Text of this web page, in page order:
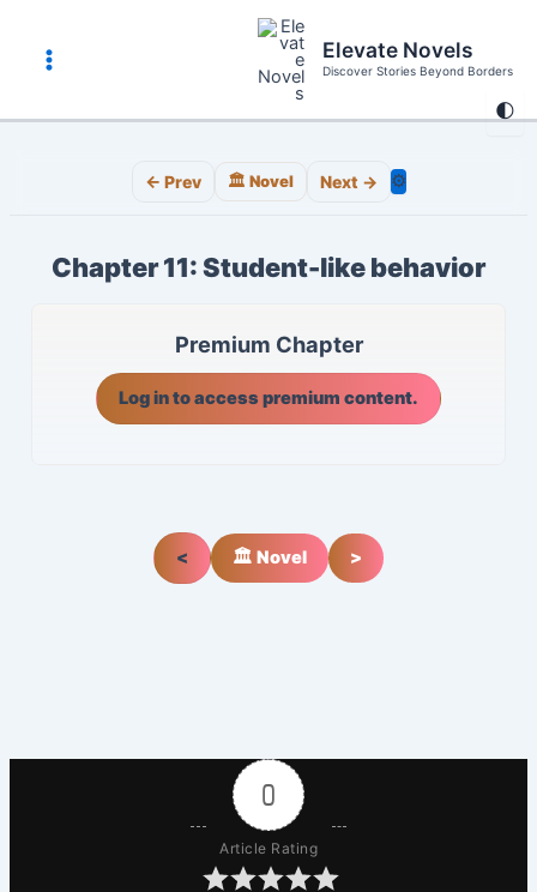
content
🌓
Main
Menu
Elevate Novels
Discover Stories Beyond Borders
← Prev 🏛️ Novel Next → ⚙️
Chapter 11: Student-like behavior
Premium Chapter
Log in to access premium content.
< 🏛️ Novel >
0
Article Rating